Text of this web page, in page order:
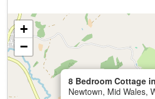
8 Bedroom Cottage
Newtown, Mid Wales,
+
−